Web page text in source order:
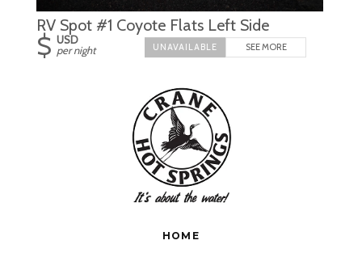
RV Spot #1 Coyote Flats Left Side
$ USD
per night
SEE MORE
HOME